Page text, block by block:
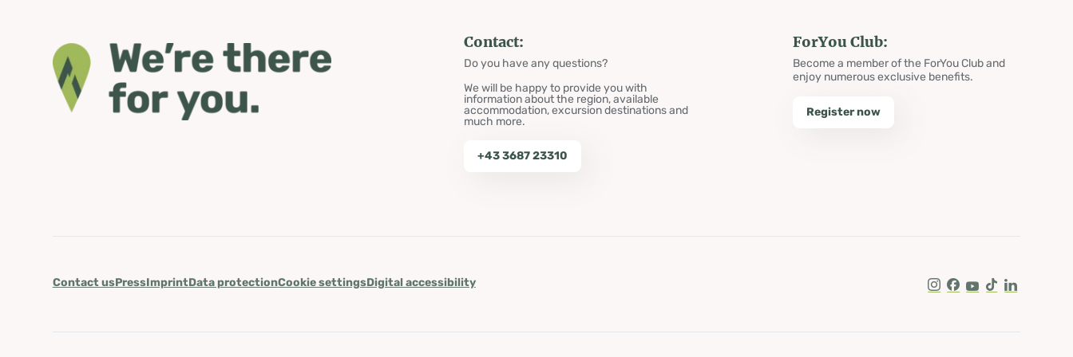
Contact:
Do you have any questions?
We will be happy to provide you with
information about the region, available
accommodation, excursion destinations and
much more.
+43 3687 23310
ForYou Club:
Become a member of the ForYou Club and
enjoy numerous exclusive benefits.
Register now
Contact usPressImprintData protectionCookie settingsDigital accessibility
Instagram
Facebook
Youtube
Tik TokLinkedIn